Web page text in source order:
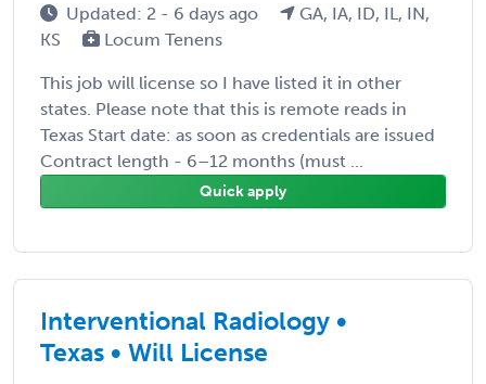
Updated: 2 - 6 days ago
GA, IA, ID, IL, IN,
KS
Locum Tenens
This job will license so I have listed it in other
states. Please note that this is remote reads in
Texas Start date: as soon as credentials are issued
Contract length - 6–12 months (must ...
Quick apply
Interventional Radiology •
Texas • Will License